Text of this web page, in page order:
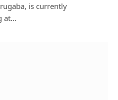
is currently
at…